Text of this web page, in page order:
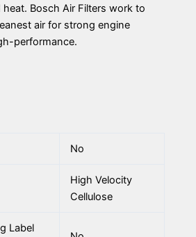
Bosch Air Filters work to
air for strong engine
performance.
No
High Velocity
Cellulose
Label